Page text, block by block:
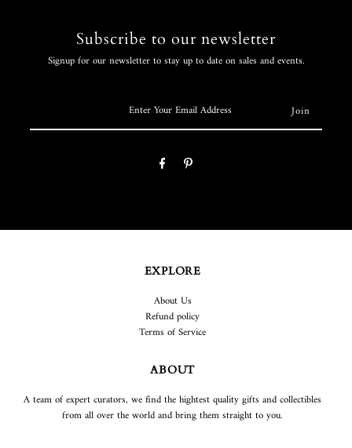
Subscribe to our newsletter
Signup for our newsletter to stay up to date on sales and events.
EXPLORE
About Us
Refund policy
Terms of Service
ABOUT
A team of expert curators, we find the hightest quality gifts and collectibles
from all over the world and bring them straight to you.